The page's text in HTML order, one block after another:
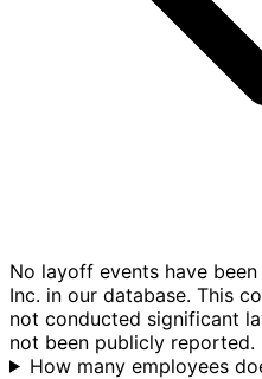
No layoff events have
Inc. in our database. This
not conducted significant
not been publicly reported.
How many employees